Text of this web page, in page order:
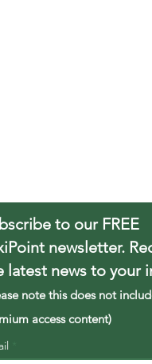
to our FREE
newsletter.
latest news to your
note this does not
access content)